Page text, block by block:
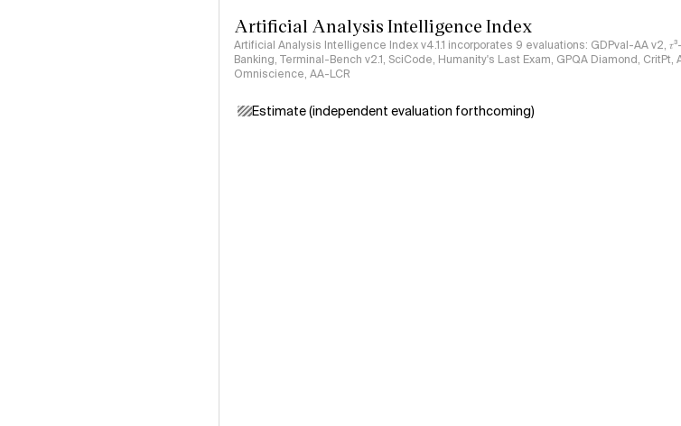
Artificial Analysis Intelligence Index
Artificial Analysis Intelligence Index v4.1.1 incorporates 9 evaluations: GDPval-AA v2, 𝜏³-
Banking, Terminal-Bench v2.1, SciCode, Humanity's Last Exam, GPQA Diamond, CritPt,
Omniscience, AA-LCR
Estimate (independent evaluation forthcoming)